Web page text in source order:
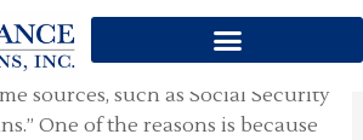
as a complement to other
sources, such as Social Security
One of the reasons is because